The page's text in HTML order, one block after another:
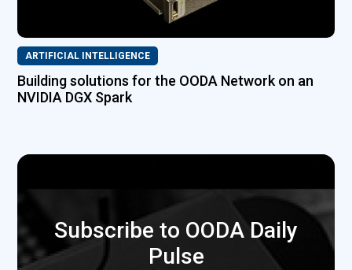
ARTIFICIAL INTELLIGENCE
Building solutions for the OODA Network on an
NVIDIA DGX Spark
Subscribe to OODA Daily
Pulse